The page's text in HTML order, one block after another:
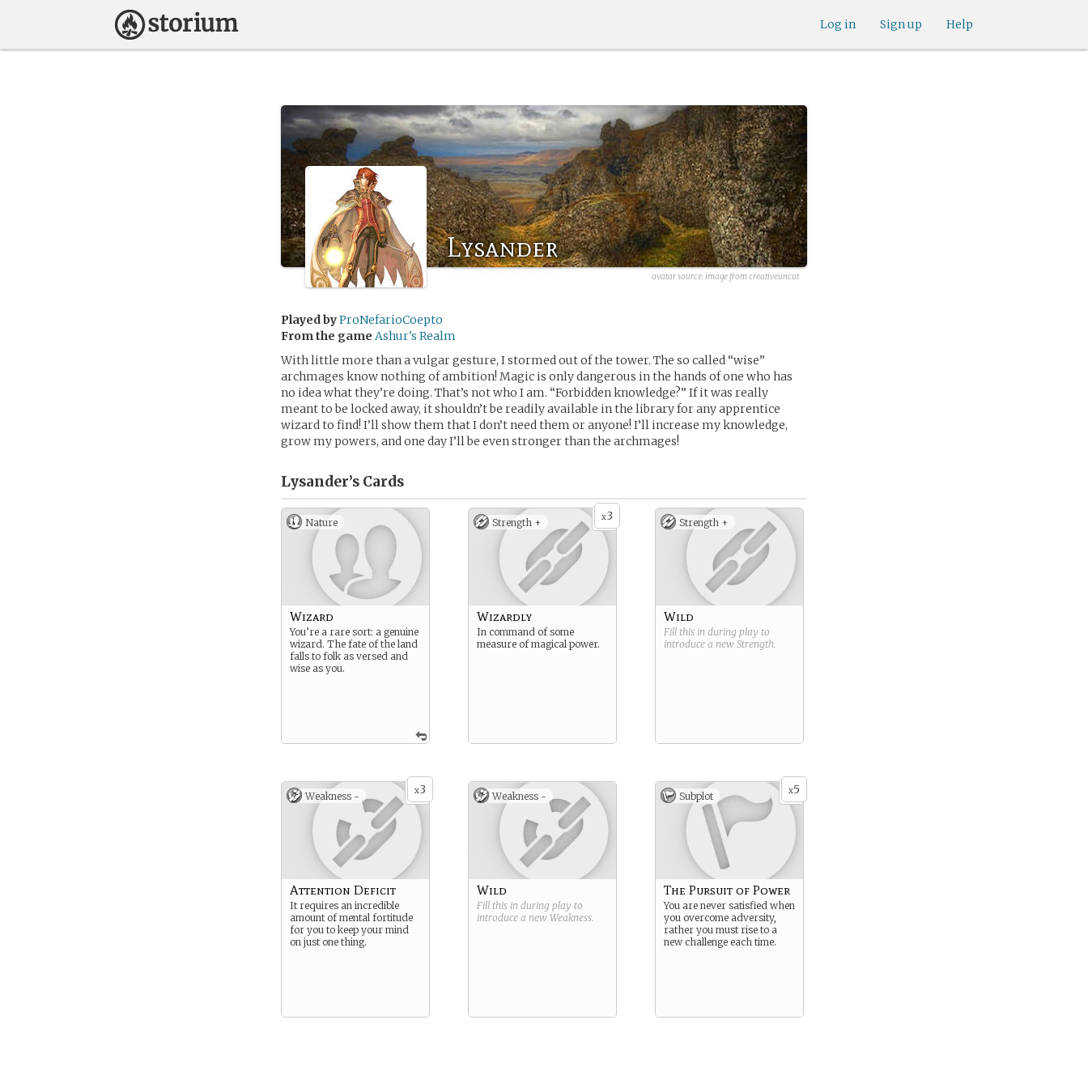
Help
Sign up
Log in
Lysander
avatar source: image from creativeuncut
Played byProNefarioCoepto
From the game Ashur's Realm
With little more than a vulgar gesture, I stormed out of the tower. The so called “wise”
archmages know nothing of ambition! Magic is only dangerous in the hands of one who has
no idea what they’re doing. That’s not who I am. “Forbidden knowledge?” If it was really
meant to be locked away, it shouldn’t be readily available in the library for any apprentice
wizard to find! I’ll show them that I don’t need them or anyone! I’ll increase my knowledge,
grow my powers, and one day I’ll be even stronger than the archmages!
Lysander’s Cards
Nature
Wizard
You’re a rare sort: a genuine
wizard. The fate of the land
falls to folk as versed and
wise as you.
x3
Strength +
Wizardly
In command of some
measure of magical power.
Strength +
Wild
Fill this in during play to
introduce a new Strength.
x3
Weakness -
Attention Deficit
It requires an incredible
amount of mental fortitude
for you to keep your mind
on just one thing.
Weakness -
Wild
Fill this in during play to
introduce a new Weakness.
x5
Subplot
The Pursuit of Power
You are never satisfied when
you overcome adversity,
rather you must rise to a
new challenge each time.